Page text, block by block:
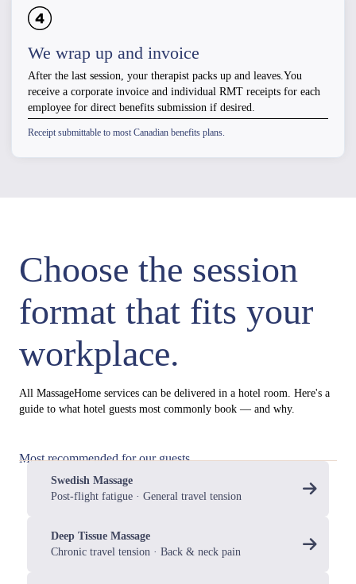
We wrap up and invoice
After the last session, your therapist packs up and leaves.You
receive a corporate invoice and individual RMT receipts for each
employee for direct benefits submission if desired.
Receipt submittable to most Canadian benefits plans.
Choose the session
format that fits your
workplace.
All MassageHome services can be delivered in a hotel room. Here's a
guide to what hotel guests most commonly book — and why.
Most recommended for our guests
Swedish Massage
Post-flight fatigue · General travel tension
Deep Tissue Massage
Chronic travel tension · Back & neck pain